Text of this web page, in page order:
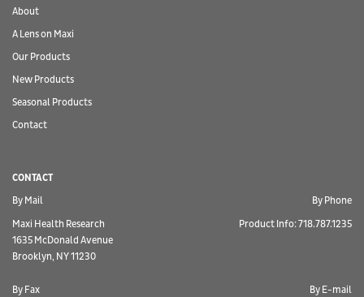
About
A Lens on Maxi
Our Products
New Products
Seasonal Products
Contact
CONTACT
By Mail
Maxi Health Research
1635 McDonald Avenue
Brooklyn, NY 11230
By Phone
Product Info: 718.787.1235
By Fax By E-mail